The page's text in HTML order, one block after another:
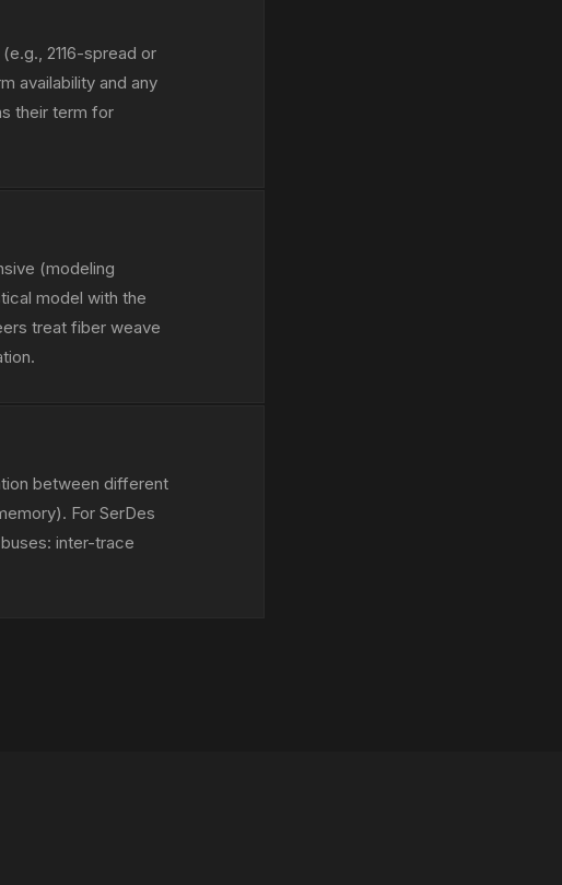
2116-spread or
availability and any
their term for
(modeling
model with the
treat fiber weave
between different
For SerDes
inter-trace